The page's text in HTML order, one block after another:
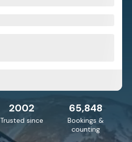
65,848
Bookings &
counting
2002
Trusted since